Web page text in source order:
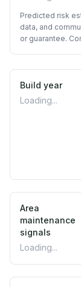
Predicted risk
data, and
or guarantee.
Build year
Loading...
Area
maintenance
signals
Loading...